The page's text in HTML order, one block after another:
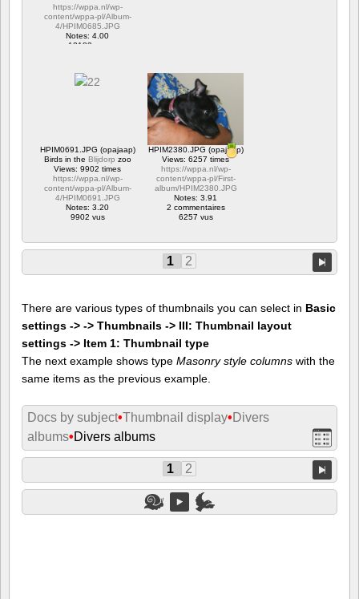
https://wppa.nl/wp-
content/wppa-pl/Album-
4/HPIM0685.JPG
Notes: 4.00
12182 vus
HPIM0691.JPG (opajaap)
Birds in the Blijdorp zoo
Views: 9902 times
https://wppa.nl/wp-
content/wppa-pl/Album-
4/HPIM0691.JPG
Notes: 3.20
9902 vus
HPIM2380.JPG (opajaap)
Views: 6257 times
https://wppa.nl/wp-
content/wppa-pl/First-
album/HPIM2380.JPG
Notes: 3.91
2 commentaires
6257 vus
1 2
There are various types of thumbnails you can select in Basic
settings -> -> Thumbnails -> III: Thumbnail layout
settings -> Item 1: Thumbnail type
The next example shows type Masonry style columns with the
same items as the previous example.
Docs by subject•Thumbnail display• Divers
albums•Divers albums
1 2